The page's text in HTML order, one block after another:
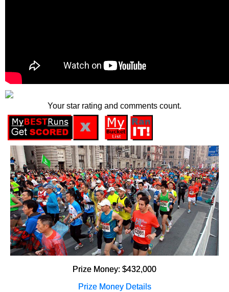
Your star rating and comments count.
Prize Money: $432,000
Prize Money Details